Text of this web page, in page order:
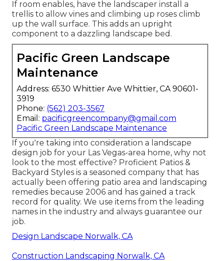
If room enables, have the landscaper install a
trellis to allow vines and climbing up roses climb
up the wall surface. This adds an upright
component to a dazzling landscape bed.
Pacific Green Landscape
Maintenance
Address: 6530 Whittier Ave Whittier, CA 90601-
3919
Phone: (562) 203-3567
Email: pacificgreencompany@gmail.com
Pacific Green Landscape Maintenance
If you're taking into consideration a landscape
design job for your Las Vegas-area home, why not
look to the most effective? Proficient Patios &
Backyard Styles is a seasoned company that has
actually been offering patio area and landscaping
remedies because 2006 and has gained a track
record for quality. We use items from the leading
names in the industry and always guarantee our
job.
Design Landscape Norwalk, CA
Construction Landscaping Norwalk, CA